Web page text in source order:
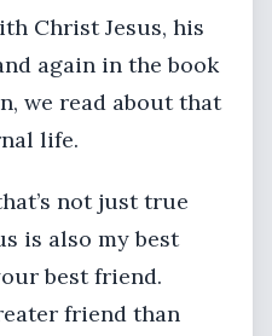
Christ Jesus, his
again in the book
we read about that
life.
not just true
is also my best
best friend.
friend than